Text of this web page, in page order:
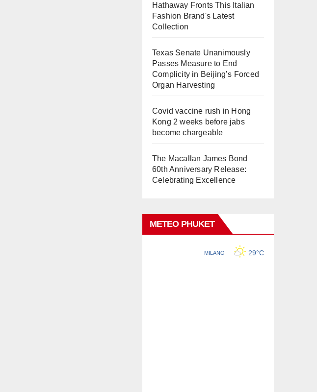
Hathaway Fronts This Italian
Fashion Brand's Latest
Collection
Texas Senate Unanimously
Passes Measure to End
Complicity in Beijing’s Forced
Organ Harvesting
Covid vaccine rush in Hong
Kong 2 weeks before jabs
become chargeable
The Macallan James Bond
60th Anniversary Release:
Celebrating Excellence
METEO PHUKET